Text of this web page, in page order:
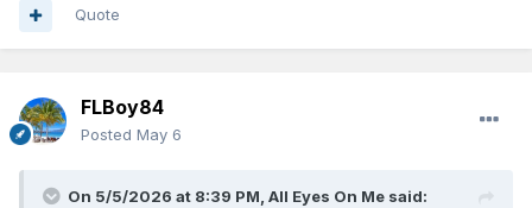
Quote
FLBoy84
Posted May 6
On 5/5/2026 at 8:39 PM, All Eyes On Me said: